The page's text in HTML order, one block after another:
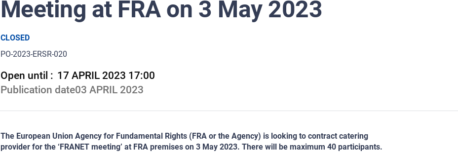
Meeting at FRA on 3 May 2023
CLOSED
PO-2023-ERSR-020
Open until : 17 APRIL 2023 17:00
Publication date03 APRIL 2023
The European Union Agency for Fundamental Rights (FRA or the Agency) is looking to contract catering
provider for the ‘FRANET meeting’ at FRA premises on 3 May 2023. There will be maximum 40 participants.